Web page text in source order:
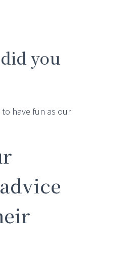
you
to have fun as our